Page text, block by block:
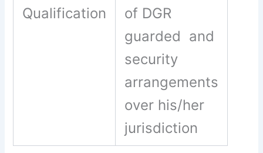
Qualification
of DGR
guarded and
security
arrangements
over his/her
jurisdiction